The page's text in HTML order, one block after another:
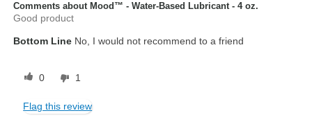
Comments about Mood™ - Water-Based Lubricant - 4 oz.
Good product
Bottom Line No, I would not recommend to a friend
0 1
Flag this review